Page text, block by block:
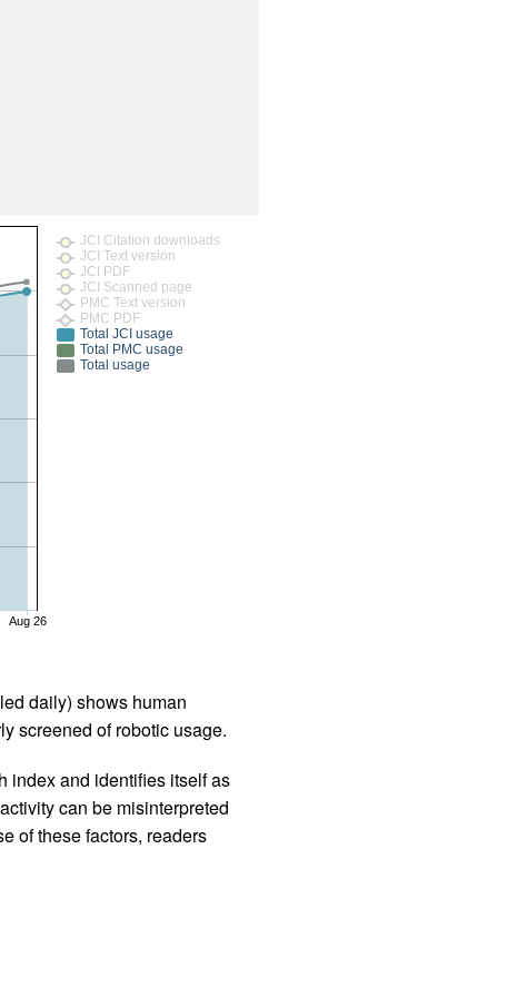
Aug 26
JCI Citation downloads
JCI Text version
JCI PDF
JCI Scanned page
PMC Text version
PMC PDF
Total JCI usage
Total PMC usage
Total usage
daily) shows human
screened of robotic usage.
index and identifies itself as
can be misinterpreted
of these factors, readers